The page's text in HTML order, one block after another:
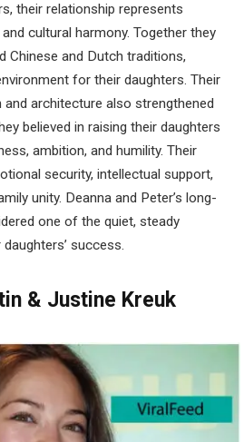
their relationship represents
cultural harmony. Together they
Chinese and Dutch traditions,
for their daughters. Their
architecture also strengthened
believed in raising their daughters
ambition, and humility. Their
security, intellectual support,
unity. Deanna and Peter’s long-
one of the quiet, steady
success.
& Justine Kreuk